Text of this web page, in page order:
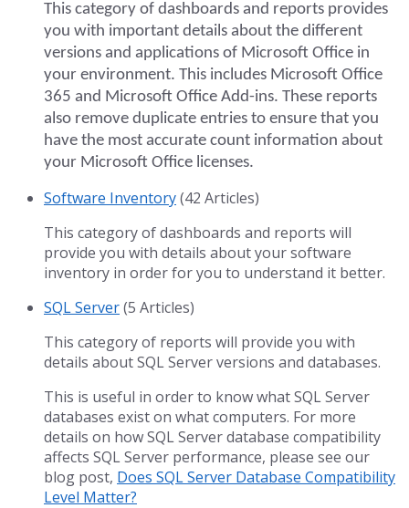
This category of dashboards and reports provides
you with important details about the different
versions and applications of Microsoft Office in
your environment. This includes Microsoft Office
365 and Microsoft Office Add-ins. These reports
also remove duplicate entries to ensure that you
have the most accurate count information about
your Microsoft Office licenses.
Software Inventory(42 Articles)
This category of dashboards and reports will
provide you with details about your software
inventory in order for you to understand it better.
SQL Server(5 Articles)
This category of reports will provide you with
details about SQL Server versions and databases.
This is useful in order to know what SQL Server
databases exist on what computers. For more
details on how SQL Server database compatibility
affects SQL Server performance, please see our
blog post, Does SQL Server Database Compatibility
Level Matter?